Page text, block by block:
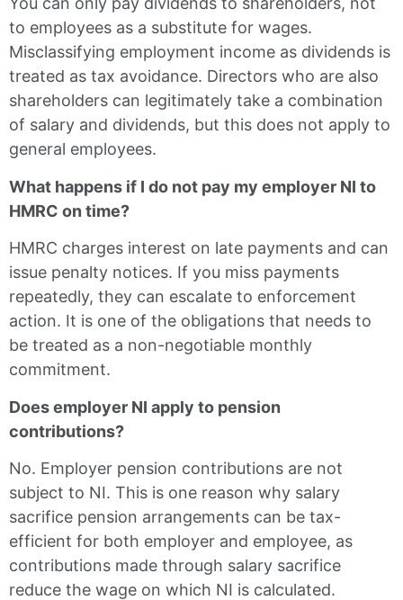
to employees as a substitute for wages.
Misclassifying employment income as dividends is
treated as tax avoidance. Directors who are also
shareholders can legitimately take a combination
of salary and dividends, but this does not apply to
general employees.
What happens if I do not pay my employer NI to
HMRC on time?
HMRC charges interest on late payments and can
issue penalty notices. If you miss payments
repeatedly, they can escalate to enforcement
action. It is one of the obligations that needs to
be treated as a non-negotiable monthly
commitment.
Does employer NI apply to pension
contributions?
No. Employer pension contributions are not
subject to NI. This is one reason why salary
sacrifice pension arrangements can be tax-
efficient for both employer and employee, as
contributions made through salary sacrifice
reduce the wage on which NI is calculated.